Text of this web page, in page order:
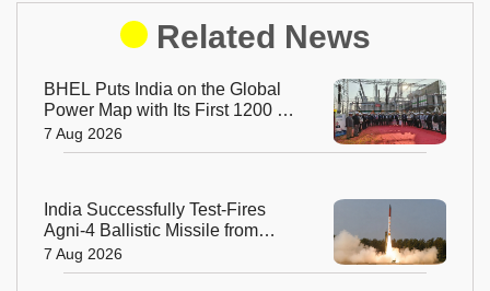
Related News
BHEL Puts India on the Global
Power Map with Its First 1200 kV
Ultra High Voltage Transformer
7 Aug 2026
India Successfully Test-Fires
Agni-4 Ballistic Missile from
Odisha
7 Aug 2026